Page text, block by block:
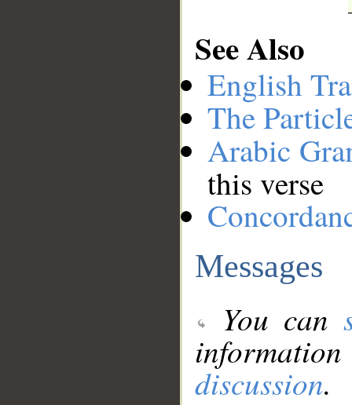
See Also
English
The
Arabic
this verse
Messages
You can
discussion.